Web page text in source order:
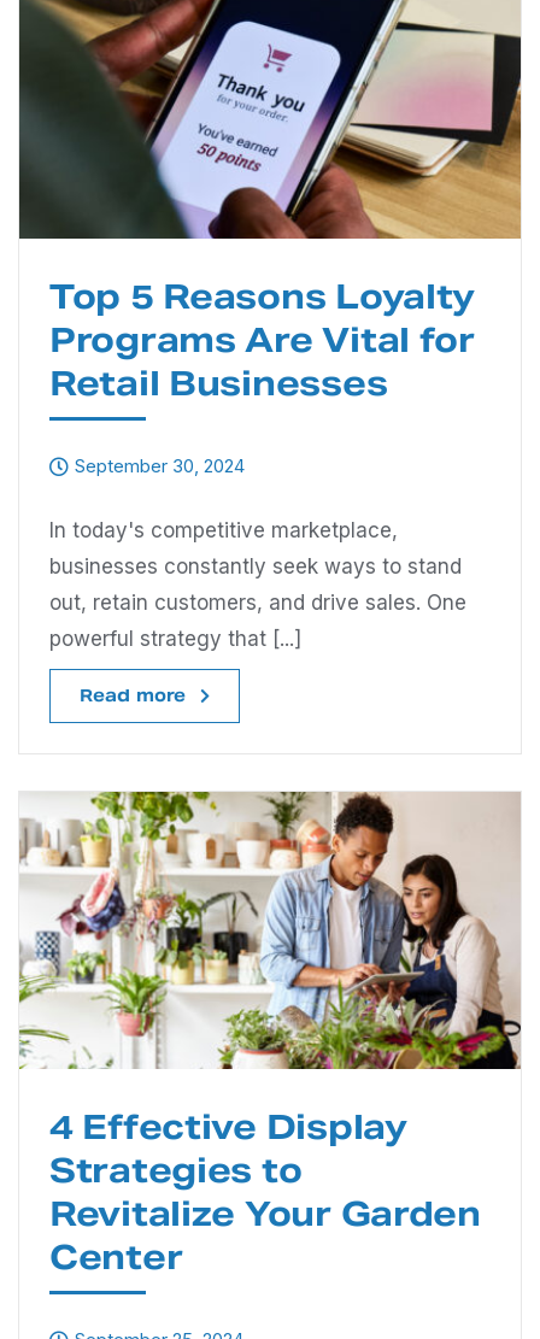
Top 5 Reasons Loyalty
Programs Are Vital for
Retail Businesses
September 30, 2024
In today's competitive marketplace,
businesses constantly seek ways to stand
out, retain customers, and drive sales. One
powerful strategy that [...]
Read more
4 Effective Display
Strategies to
Revitalize Your Garden
Center